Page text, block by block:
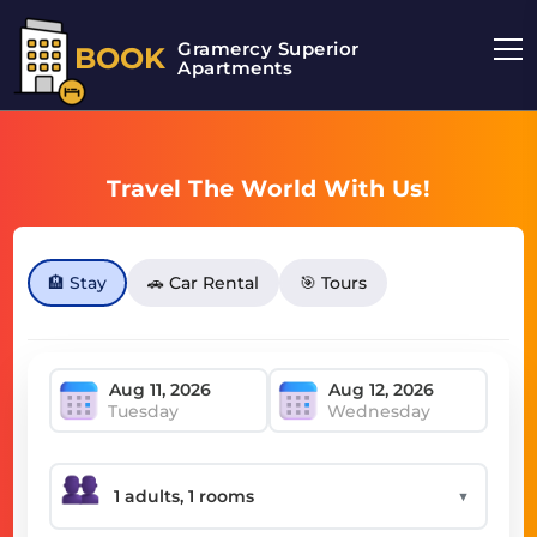
BOOK Gramercy Superior
Apartments
Travel The World With Us!
🏨 Stay 🚗 Car Rental 🎯 Tours
Tuesday Wednesday
▼